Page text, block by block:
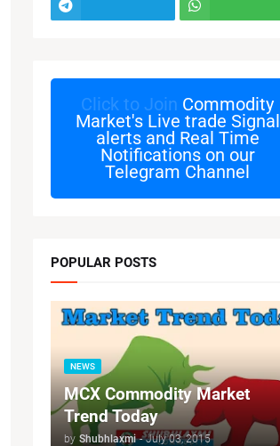
Click to Join Commodity
Market's Live trade Signal
alerts and Real Time
Notifications on our
Telegram Channel
POPULAR POSTS
NEWS
MCX Commodity Market
Trend Today
by Shubhlaxmi - July 03, 2015